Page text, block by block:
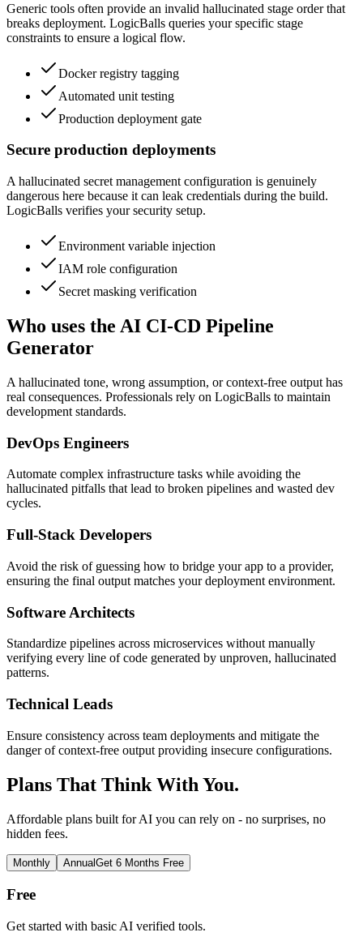
Generic tools often provide an invalid hallucinated stage order that
breaks deployment. LogicBalls queries your specific stage
constraints to ensure a logical flow.
Docker registry tagging
Automated unit testing
Production deployment gate
Secure production deployments
A hallucinated secret management configuration is genuinely
dangerous here because it can leak credentials during the build.
LogicBalls verifies your security setup.
Environment variable injection
IAM role configuration
Secret masking verification
Who uses the AI CI-CD Pipeline
Generator
A hallucinated tone, wrong assumption, or context-free output has
real consequences. Professionals rely on LogicBalls to maintain
development standards.
DevOps Engineers
Automate complex infrastructure tasks while avoiding the
hallucinated pitfalls that lead to broken pipelines and wasted dev
cycles.
Full-Stack Developers
Avoid the risk of guessing how to bridge your app to a provider,
ensuring the final output matches your deployment environment.
Software Architects
Standardize pipelines across microservices without manually
verifying every line of code generated by unproven, hallucinated
patterns.
Technical Leads
Ensure consistency across team deployments and mitigate the
danger of context-free output providing insecure configurations.
Plans That Think With You.
Affordable plans built for AI you can rely on - no surprises, no
hidden fees.
Monthly AnnualGet 6 Months Free
Free
Get started with basic AI verified tools.